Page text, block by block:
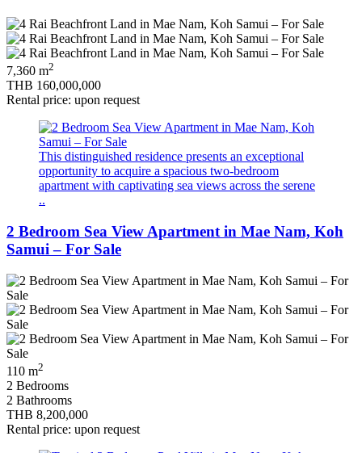
7,360 m2
THB 160,000,000
Rental price: upon request
This distinguished residence presents an exceptional
opportunity to acquire a spacious two-bedroom
apartment with captivating sea views across the serene
..
2 Bedroom Sea View Apartment in Mae Nam, Koh
Samui – For Sale
110 m2
2 Bedrooms
2 Bathrooms
THB 8,200,000
Rental price: upon request